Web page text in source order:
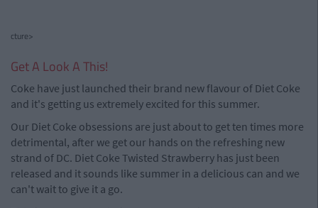
cture>
Get A Look A This!
Coke have just launched their brand new flavour of Diet Coke
and it's getting us extremely excited for this summer.
Our Diet Coke obsessions are just about to get ten times more
detrimental, after we get our hands on the refreshing new
strand of DC. Diet Coke Twisted Strawberry has just been
released and it sounds like summer in a delicious can and we
can't wait to give it a go.